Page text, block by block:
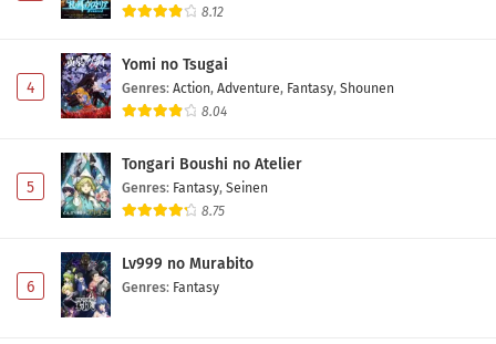
8.12
4
Yomi no Tsugai
Genres: Action, Adventure, Fantasy, Shounen
8.04
5
Tongari Boushi no Atelier
Genres: Fantasy, Seinen
8.75
6
Lv999 no Murabito
Genres: Fantasy